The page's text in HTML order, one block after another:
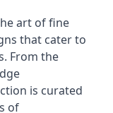
art of fine
that cater to
From the
is curated
of